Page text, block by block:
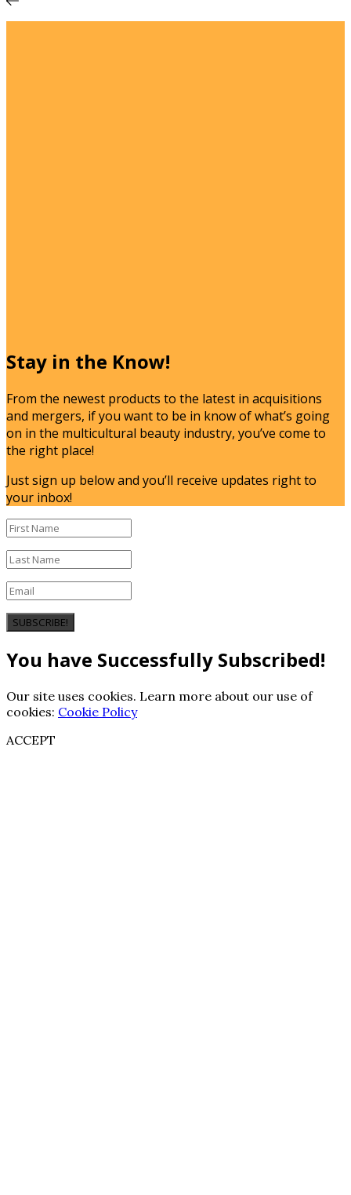
Stay in the Know!
From the newest products to the latest in acquisitions
and mergers, if you want to be in know of what’s going
on in the multicultural beauty industry, you’ve come to
the right place!
Just sign up below and you’ll receive updates right to
your inbox!
SUBSCRIBE!
You have Successfully Subscribed!
Our site uses cookies. Learn more about our use of
cookies: Cookie Policy
ACCEPT